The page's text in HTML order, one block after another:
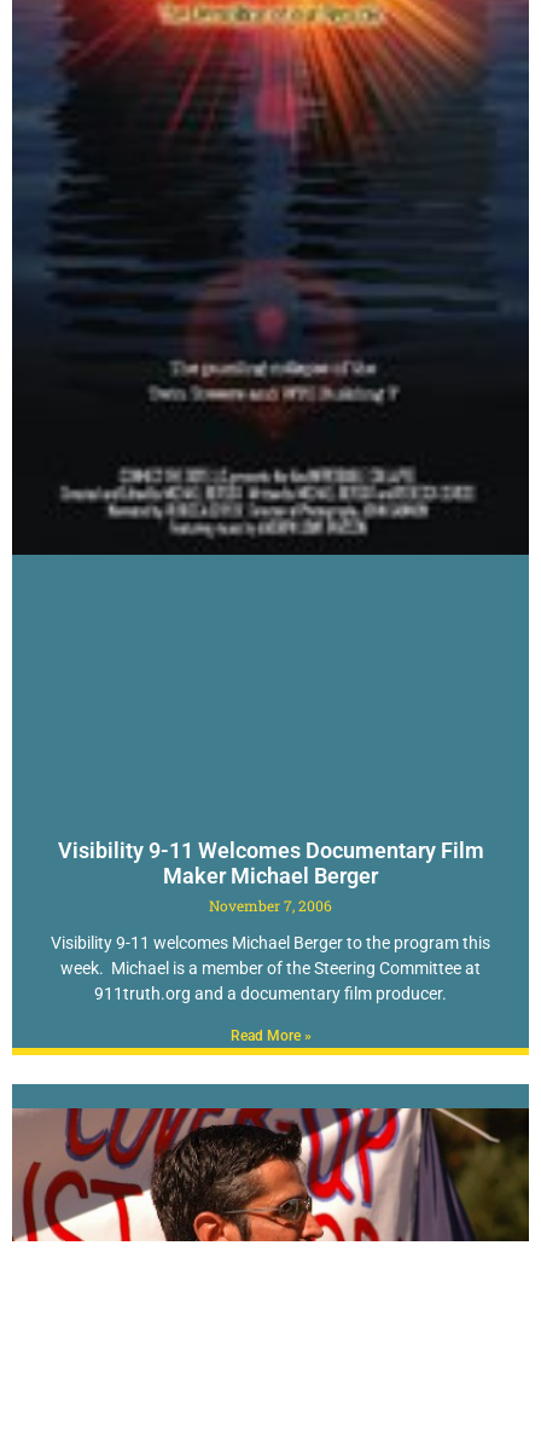
Visibility 9-11 Welcomes Documentary Film
Maker Michael Berger
November 7, 2006
Visibility 9-11 welcomes Michael Berger to the program this
week. Michael is a member of the Steering Committee at
911truth.org and a documentary film producer.
Read More »